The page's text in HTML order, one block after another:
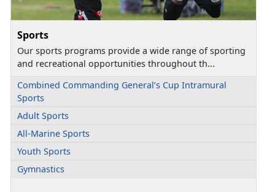
Sports
Our sports programs provide a wide range of sporting
and recreational opportunities throughout th...
Combined Commanding General’s Cup Intramural
Sports
Adult Sports
All-Marine Sports
Youth Sports
Gymnastics